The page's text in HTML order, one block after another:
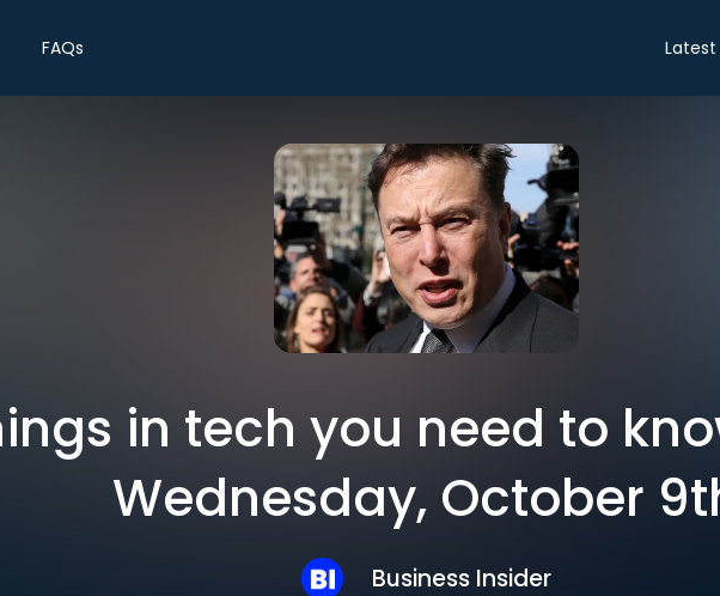
FAQs Latest
in tech you need to
Wednesday, October
Business Insider